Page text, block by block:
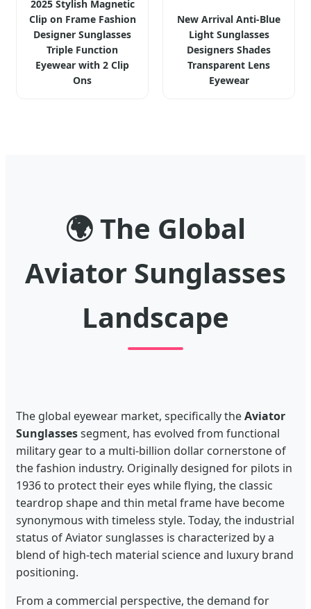
2025 Stylish Magnetic
Clip on Frame Fashion
Designer Sunglasses
Triple Function
Eyewear with 2 Clip
Ons
New Arrival Anti-Blue
Light Sunglasses
Designers Shades
Transparent Lens
Eyewear
🌍The Global
Aviator Sunglasses
Landscape
The global eyewear market, specifically theAviator
Sunglassessegment, has evolved from functional
military gear to a multi-billion dollar cornerstone of
the fashion industry. Originally designed for pilots in
1936 to protect their eyes while flying, the classic
teardrop shape and thin metal frame have become
synonymous with timeless style. Today, the industrial
status of Aviator sunglasses is characterized by a
blend of high-tech material science and luxury brand
positioning.
From a commercial perspective, the demand for